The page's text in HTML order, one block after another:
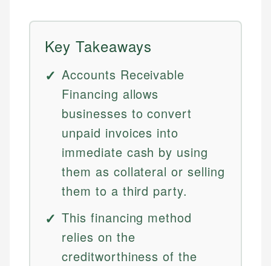
Key Takeaways
Accounts Receivable
Financing allows
businesses to convert
unpaid invoices into
immediate cash by using
them as collateral or selling
them to a third party.
This financing method
relies on the
creditworthiness of the